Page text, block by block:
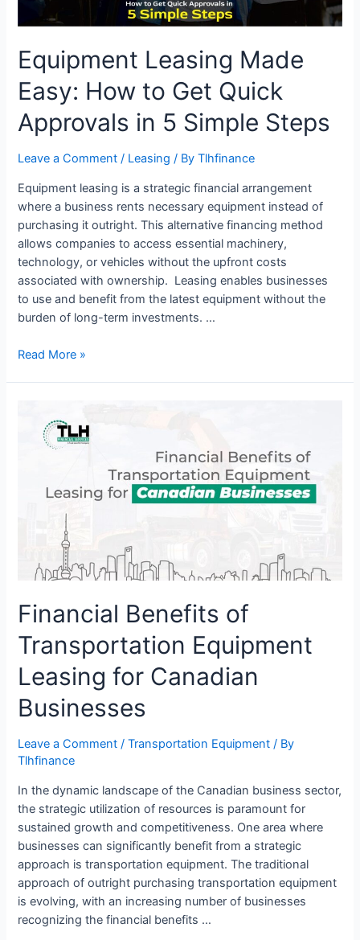
Equipment Leasing Made
Easy: How to Get Quick
Approvals in 5 Simple Steps
Leave a Comment / Leasing / ByTlhfinance
Equipment leasing is a strategic financial arrangement
where a business rents necessary equipment instead of
purchasing it outright. This alternative financing method
allows companies to access essential machinery,
technology, or vehicles without the upfront costs
associated with ownership. Leasing enables businesses
to use and benefit from the latest equipment without the
burden of long-term investments. …
Simple
Steps
Read More »
Financial Benefits of
Transportation Equipment
Leasing for Canadian
Businesses
Leave a Comment /Transportation Equipment / By
Tlhfinance
In the dynamic landscape of the Canadian business sector,
the strategic utilization of resources is paramount for
sustained growth and competitiveness. One area where
businesses can significantly benefit from a strategic
approach is transportation equipment. The traditional
approach of outright purchasing transportation equipment
is evolving, with an increasing number of businesses
recognizing the financial benefits …
Benefits
Leasing
Canadian
Businesses